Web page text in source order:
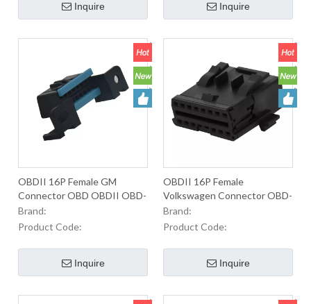
Inquire Inquire
OBDII 16P Female GM
Connector OBD OBDII OBD-
II J1962 2 Male Connector
For Used To Equip OBD2
Brand:
Product Code:
Inquire
OBDII 16P Female
Volkswagen Connector OBD-
II Connector For Used To
Equip OBD2 Connectors
Brand:
Product Code:
Inquire